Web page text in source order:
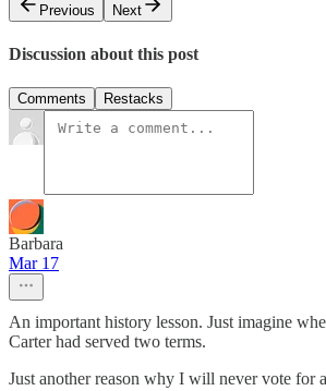
Previous
Next
Discussion about this post
Comments Restacks
Barbara
Mar 17
An important history lesson. Just imagine
Carter had served two terms.
Just another reason why I will never vote for